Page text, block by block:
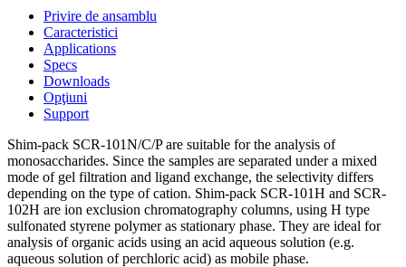
Privire de ansamblu
Caracteristici
Applications
Specs
Downloads
Opţiuni
Support
Shim-pack SCR-101N/C/P are suitable for the analysis of
monosaccharides. Since the samples are separated under a mixed
mode of gel filtration and ligand exchange, the selectivity differs
depending on the type of cation. Shim-pack SCR-101H and SCR-
102H are ion exclusion chromatography columns, using H type
sulfonated styrene polymer as stationary phase. They are ideal for
analysis of organic acids using an acid aqueous solution (e.g.
aqueous solution of perchloric acid) as mobile phase.